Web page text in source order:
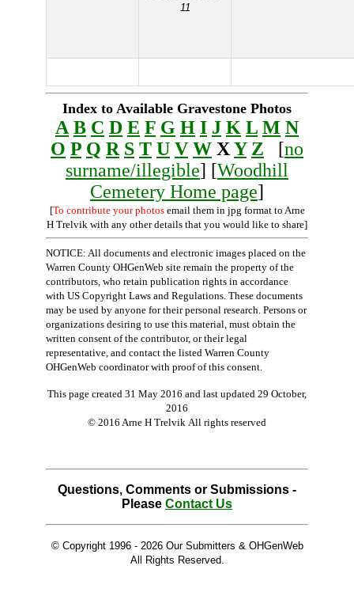
11
Index to Available Gravestone Photos
A B C D E F G H I J K L M N
O P Q R S T U V W XY Z [no
surname/illegible] [Woodhill
Cemetery Home page]
[To contribute your photosemail them in jpg format to Arne
H Trelvik with any other details that you would like to share]
NOTICE: All documents and electronic images placed on the
Warren County OHGenWeb site remain the property of the
contributors, who retain publication rights in accordance
with US Copyright Laws and Regulations. These documents
may be used by anyone for their personal research. Persons or
organizations desiring to use this material, must obtain the
written consent of the contributor, or their legal
representative, and contact the listed Warren County
OHGenWeb coordinator with proof of this consent.
This page created 31 May 2016 and last updated 29 October,
2016
© 2016 Arne H Trelvik All rights reserved
Questions, Comments or Submissions -
Please Contact Us
© Copyright 1996 - 2026 Our Submitters & OHGenWeb
All Rights Reserved.